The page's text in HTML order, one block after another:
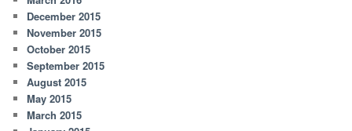
December 2015
November 2015
October 2015
September 2015
August 2015
May 2015
March 2015